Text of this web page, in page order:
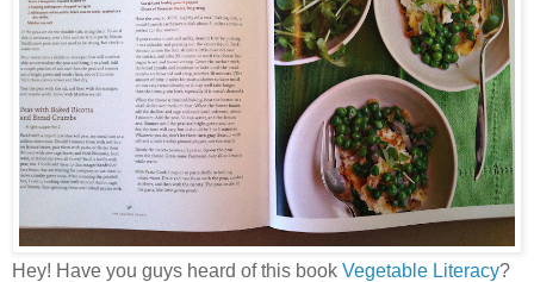
Hey! Have you guys heard of this book Vegetable Literacy?